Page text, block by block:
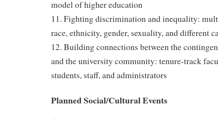
model of higher education
11. Fighting discrimination and inequality:
race, ethnicity, gender, sexuality, and different
12. Building connections between the
and the university community: tenure-track
students, staff, and administrators
Planned Social/Cultural Events